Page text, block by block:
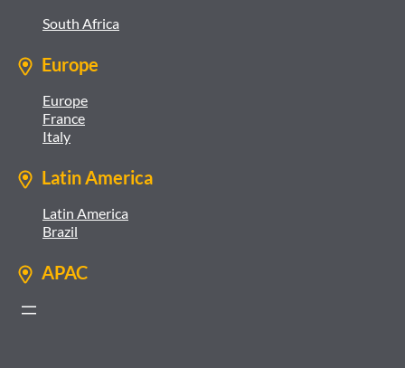
South Africa
Europe
Europe
France
Italy
Latin America
Latin America
Brazil
APAC